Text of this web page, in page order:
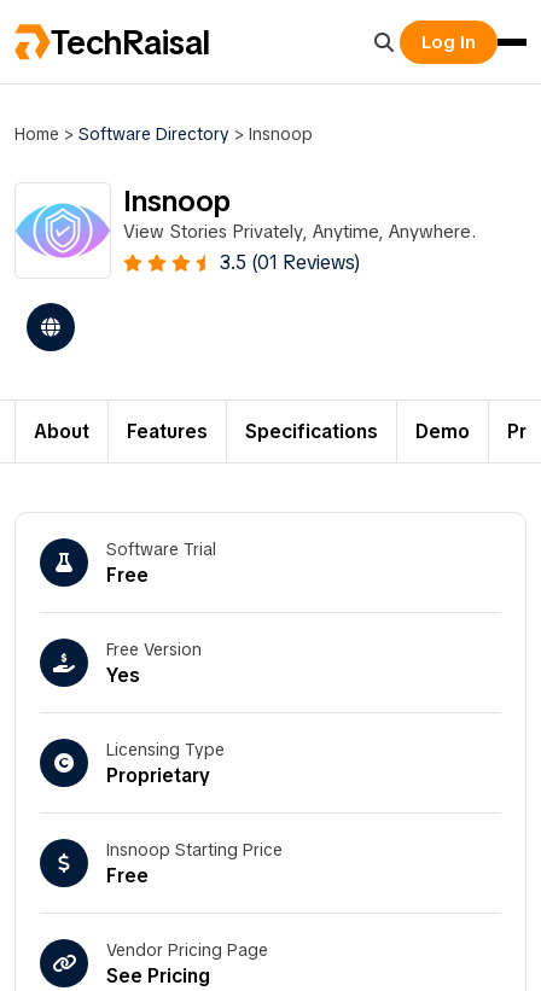
TechRaisal Log In
Home > Software Directory > Insnoop
Insnoop
View Stories Privately, Anytime, Anywhere.
3.5 (01 Reviews)
About Features Specifications Demo
Software Trial
Free
Free Version
Yes
Licensing Type
Proprietary
Insnoop Starting Price
Free
Vendor Pricing Page
See Pricing